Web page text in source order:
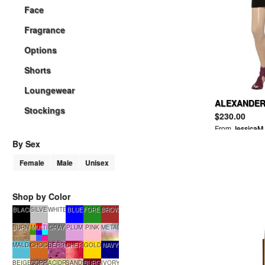
Face
Fragrance
Options
Shorts
Loungewear
Stockings
By Sex
Female Male Unisex
Shop by Color
BLACKSILVERWHITEBLUEFORESTGREEN
BROWN
BURNTSUGAR
MULTIGRAY PLUM PINK METALLIC
MALDIVESCHOCOLATEBERRYSMOOTHIE
CHERRYTART
GOLD NAVY
BEIGECOPPERGLOW
ACIDRAINSANDSTONE
BURGUNDY
IVORY
blend mini
$230.00
From JessicaM